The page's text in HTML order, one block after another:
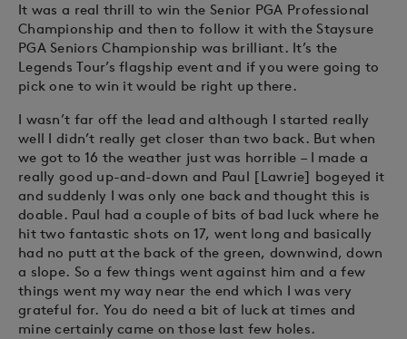
It was a real thrill to win the Senior PGA Professional
Championship and then to follow it with the Staysure
PGA Seniors Championship was brilliant. It’s the
Legends Tour’s flagship event and if you were going to
pick one to win it would be right up there.
I wasn’t far off the lead and although I started really
well I didn’t really get closer than two back. But when
we got to 16 the weather just was horrible – I made a
really good up-and-down and Paul [Lawrie] bogeyed it
and suddenly I was only one back and thought this is
doable. Paul had a couple of bits of bad luck where he
hit two fantastic shots on 17, went long and basically
had no putt at the back of the green, downwind, down
a slope. So a few things went against him and a few
things went my way near the end which I was very
grateful for. You do need a bit of luck at times and
mine certainly came on those last few holes.